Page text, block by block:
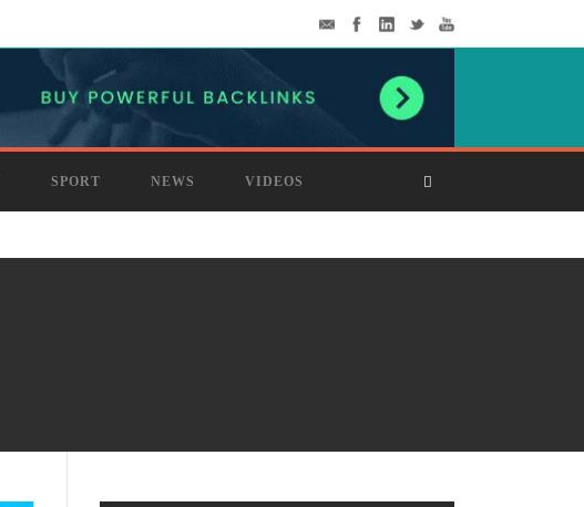
SPORT NEWS VIDEOS